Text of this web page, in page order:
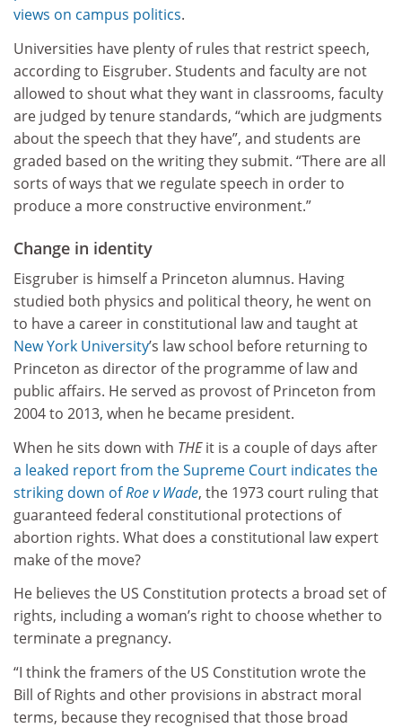
views on campus politics.
Universities have plenty of rules that restrict speech,
according to Eisgruber. Students and faculty are not
allowed to shout what they want in classrooms, faculty
are judged by tenure standards, “which are judgments
about the speech that they have”, and students are
graded based on the writing they submit. “There are all
sorts of ways that we regulate speech in order to
produce a more constructive environment.”
Change in identity
Eisgruber is himself a Princeton alumnus. Having
studied both physics and political theory, he went on
to have a career in constitutional law and taught at
New York University’s law school before returning to
Princeton as director of the programme of law and
public affairs. He served as provost of Princeton from
2004 to 2013, when he became president.
When he sits down with THEit is a couple of days after
a leaked report from the Supreme Court indicates the
striking down ofRoe v Wade, the 1973 court ruling that
guaranteed federal constitutional protections of
abortion rights. What does a constitutional law expert
make of the move?
He believes the US Constitution protects a broad set of
rights, including a woman’s right to choose whether to
terminate a pregnancy.
“I think the framers of the US Constitution wrote the
Bill of Rights and other provisions in abstract moral
terms, because they recognised that those broad